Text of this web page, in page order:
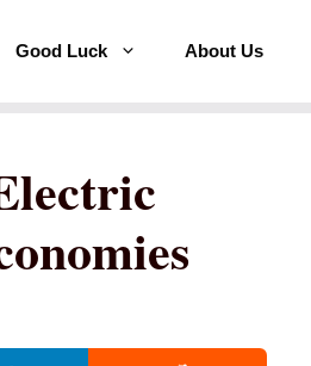
Good Luck About Us